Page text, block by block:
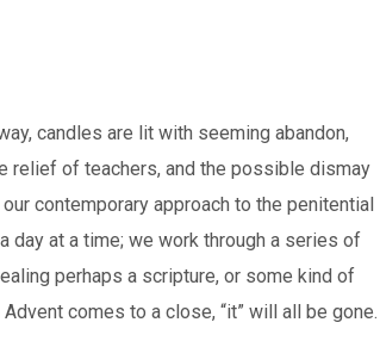
candles are lit with seeming abandon,
relief of teachers, and the possible dismay
contemporary approach to the penitential
day at a time; we work through a series of
perhaps a scripture, or some kind of
comes to a close, “it” will all be gone.